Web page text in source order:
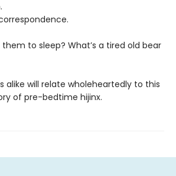
to sleep? What’s a tired old bear
alike will relate wholeheartedly to this
of pre-bedtime hijinx.